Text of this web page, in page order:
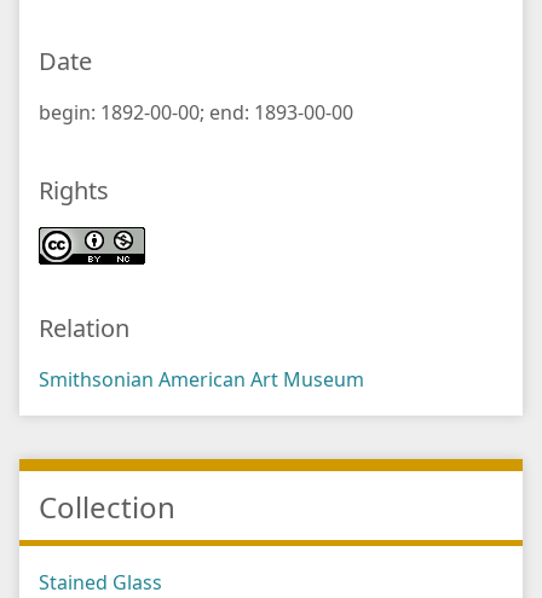
Date
begin: 1892-00-00; end: 1893-00-00
Rights
Relation
Smithsonian American Art Museum
Collection
Stained Glass